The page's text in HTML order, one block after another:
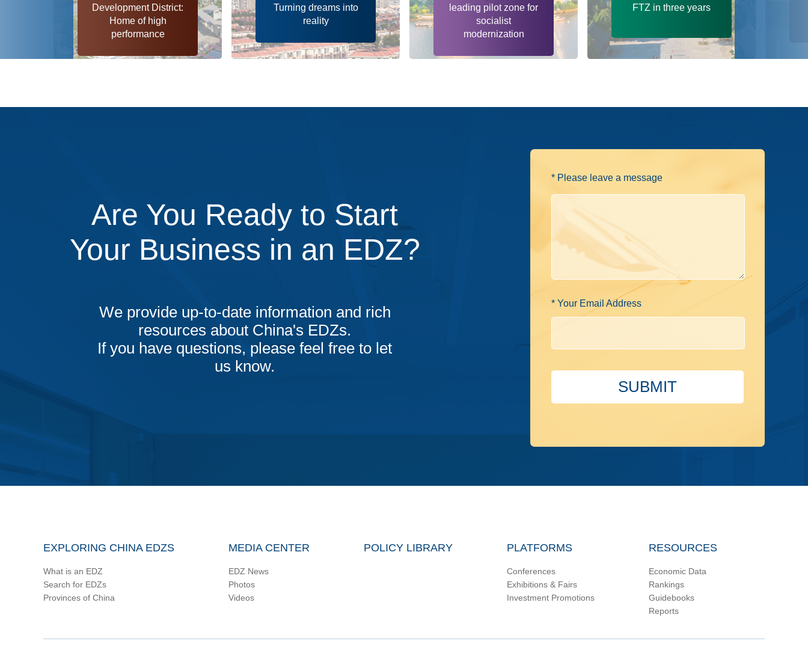
Development District:
Home of high
performance
Turning dreams into
reality
leading pilot zone for
socialist
modernization
FTZ in three years
Are You Ready to Start
Your Business in an EDZ?
We provide up-to-date information and rich
resources about China's EDZs.
If you have questions, please feel free to let
us know.
* Please leave a message
* Your Email Address
SUBMIT
EXPLORING CHINA EDZS
What is an EDZ
Search for EDZs
Provinces of China
MEDIA CENTER
EDZ News
Photos
Videos
POLICY LIBRARY PLATFORMS
Conferences
Exhibitions & Fairs
Investment Promotions
RESOURCES
Economic Data
Rankings
Guidebooks
Reports